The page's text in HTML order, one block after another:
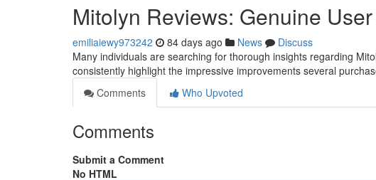
Mitolyn Reviews: Genuine
emiliaiewy973242 84 days ago News
Discuss
Many individuals are searching for thorough insights regarding
consistently highlight the impressive improvements several
Comments
Who Upvoted
Comments
Submit a Comment
No HTML